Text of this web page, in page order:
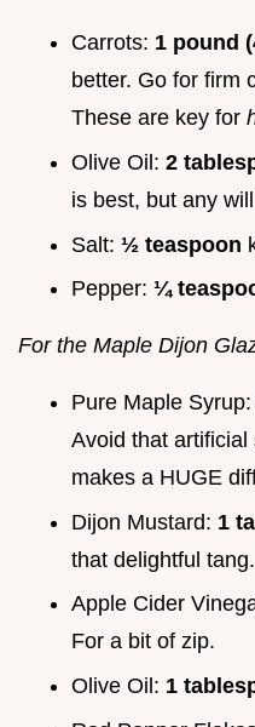
Carrots: 1 pound
better. Go for firm
These are key for
Olive Oil: 2
is best, but any
Salt: ½ teaspoon
Pepper: ¼
For the Maple Dijon
Pure Maple Syrup:
Avoid that
makes a HUGE
Dijon Mustard: 1
that delightful tang.
Apple Cider
For a bit of zip.
Olive Oil: 1